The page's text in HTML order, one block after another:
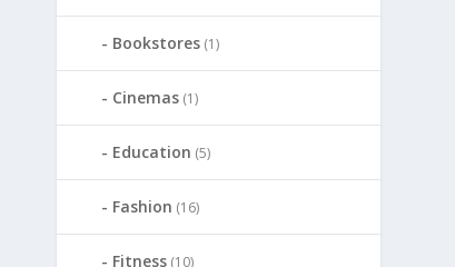
Bookstores (1)
Cinemas (1)
Education (5)
Fashion (16)
Fitness (10)